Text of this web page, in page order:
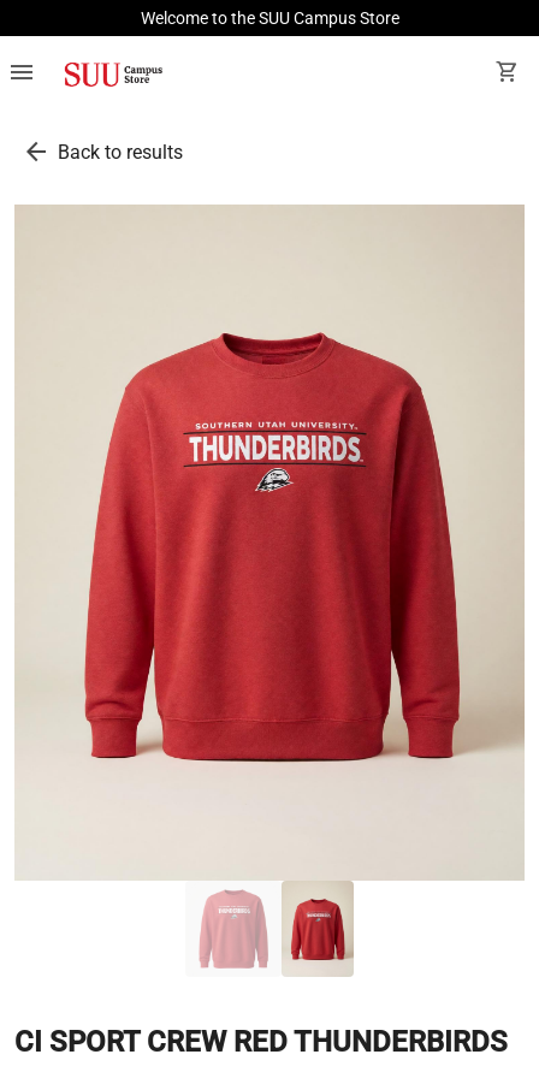
Welcome to the SUU Campus Store
menu shopping_cart
arrow_back Back to results
CI SPORT CREW RED THUNDERBIRDS